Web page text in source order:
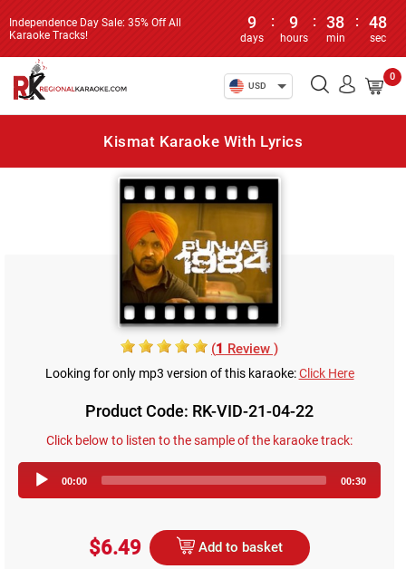
Independence Day Sale: 35% Off All
Karaoke Tracks!
9
days
: 9
hours
: 38
min
: 48
sec
USD
0
Kismat Karaoke With Lyrics
(1 Review )
Looking for only mp3 version of this karaoke:Click Here
Product Code: RK-VID-21-04-22
Click below to listen to the sample of the karaoke track:
Player
00:00 00:30
$6.49 Add to basket